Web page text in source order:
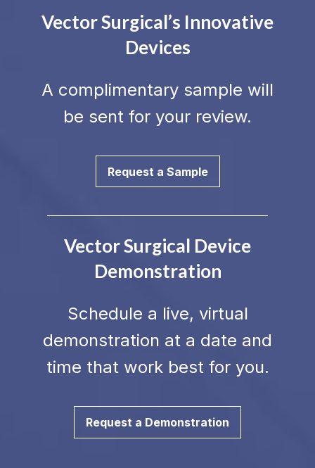
Vector Surgical’s Innovative
Devices
A complimentary sample will
be sent for your review.
Request a Sample
Vector Surgical Device
Demonstration
Schedule a live, virtual
demonstration at a date and
time that work best for you.
Request a Demonstration